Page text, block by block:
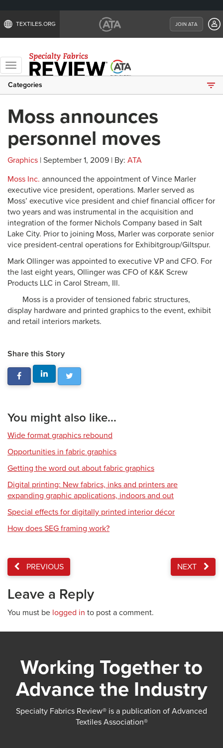
TEXTILES.ORG JOIN ATA
Toggle
navigation
Categories
Moss announces
personnel moves
Graphics | September 1, 2009 | By: ATA
Moss Inc. announced the appointment of Vince Marler
executive vice president, operations. Marler served as
Moss’ executive vice president and chief financial officer for
two years and was instrumental in the acquisition and
integration of the former Nichols Company based in Salt
Lake City. Prior to joining Moss, Marler was corporate senior
vice president-central operations for Exhibitgroup/Giltspur.
Mark Ollinger was appointed to executive VP and CFO. For
the last eight years, Ollinger was CFO of K&K Screw
Products LLC in Carol Stream, Ill.
Moss is a provider of tensioned fabric structures,
display hardware and printed graphics to the event, exhibit
and retail interiors markets.
Share this Story
You might also like...
Wide format graphics rebound
Opportunities in fabric graphics
Getting the word out about fabric graphics
Digital printing: New fabrics, inks and printers are
expanding graphic applications, indoors and out
Special effects for digitally printed interior décor
How does SEG framing work?
PREVIOUS NEXT
Leave a Reply
You must be logged in to post a comment.
Working Together to
Advance the Industry
Specialty Fabrics Review® is a publication of Advanced
Textiles Association®